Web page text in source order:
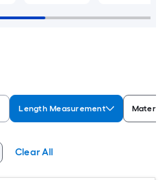
Length Measurement
Clear All